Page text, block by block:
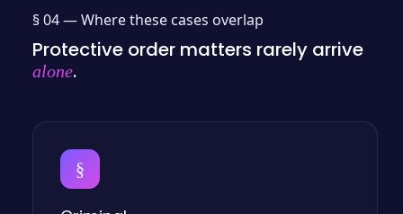
§ 04 — Where these cases overlap
Protective order matters rarely arrive
alone.
§